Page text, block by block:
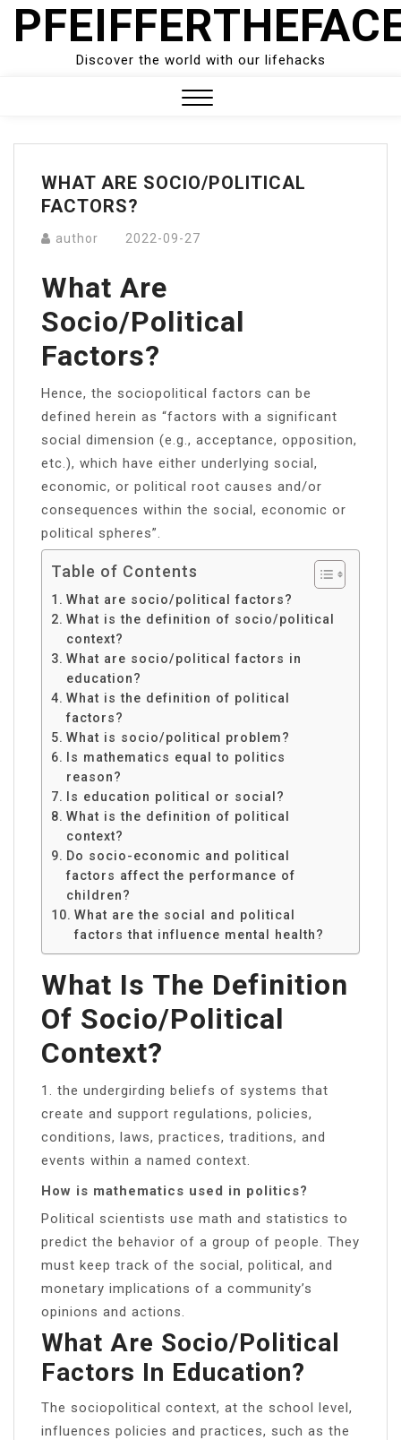
Skip
Discover the world with our lifehacks
Menu
WHAT ARE SOCIO/POLITICAL
FACTORS?
author 2022-09-27
What Are
Socio/political
Factors?
Hence, the sociopolitical factors can be
defined herein as “factors with a significant
social dimension (e.g., acceptance, opposition,
etc.), which have either underlying social,
economic, or political root causes and/or
consequences within the social, economic or
political spheres”.
Table of Contents
What are socio/political factors?
What is the definition of socio/political
context?
What are socio/political factors in
education?
What is the definition of political
factors?
What is socio/political problem?
Is mathematics equal to politics
reason?
Is education political or social?
What is the definition of political
context?
Do socio-economic and political
factors affect the performance of
children?
What are the social and political
factors that influence mental health?
What Is The Definition
Of Socio/political
Context?
1. the undergirding beliefs of systems that
create and support regulations, policies,
conditions, laws, practices, traditions, and
events within a named context.
How is mathematics used in politics?
Political scientists use math and statistics to
predict the behavior of a group of people. They
must keep track of the social, political, and
monetary implications of a community’s
opinions and actions.
What Are Socio/political
Factors In Education?
The sociopolitical context, at the school level,
influences policies and practices, such as the